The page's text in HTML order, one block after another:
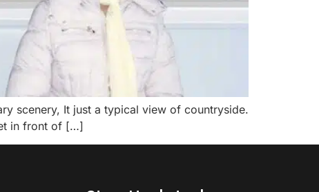
scenery, It just a typical view of countryside.
in front of […]